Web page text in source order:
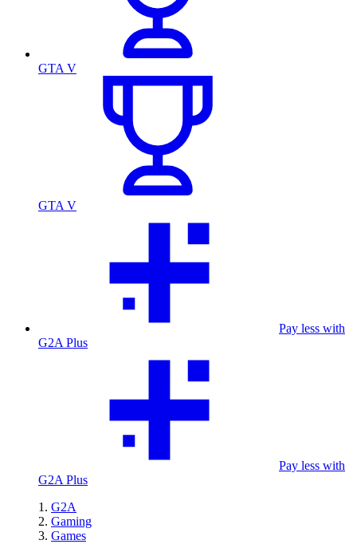
GTA V
GTA V
Pay less with
G2A Plus
Pay less with
G2A Plus
G2A
Gaming
Games